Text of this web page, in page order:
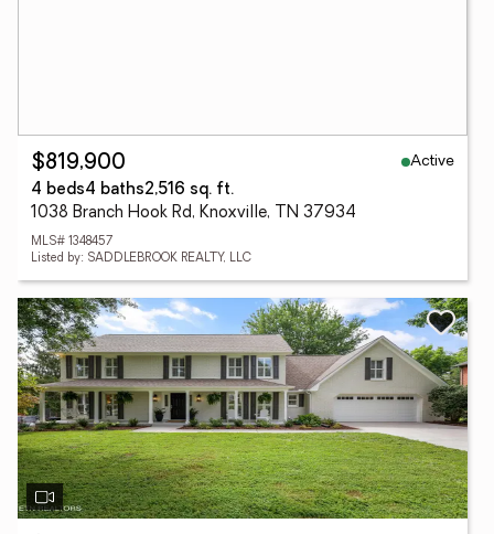
$819,900
Active
4 beds4 baths2,516 sq. ft.
1038 Branch Hook Rd, Knoxville, TN 37934
MLS# 1348457
Listed by: SADDLEBROOK REALTY, LLC